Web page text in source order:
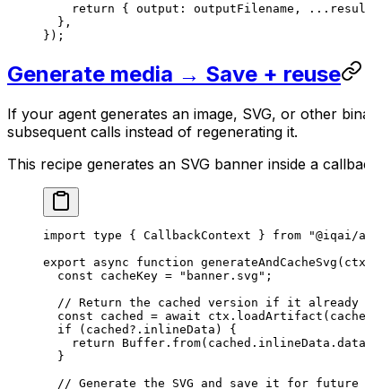
    return
{ output: outputFilename, ...
  },
});
Generate media → Save + reuse
If your agent generates an image, SVG, or other
subsequent calls instead of regenerating it.
This recipe generates an SVG banner inside a
import type { CallbackContext } from "@iqai/
export async function generateAndCacheSvg ( ctx
  const
cacheKey = "banner.svg" ;
// Return the cached version if it already
  const
cached = await ctx. loadArtifact
  if
(cached?.inlineData) {
    return
Buffer. from
  }
// Generate the SVG and save it for future